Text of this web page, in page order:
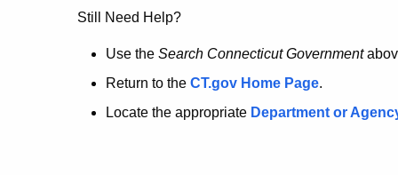
no
longer
here.
Still Need Help?
Use the Search Connecticut Government
Return to the CT.gov Home Page.
Locate the appropriate Department or